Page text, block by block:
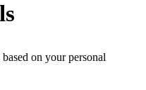
on your personal